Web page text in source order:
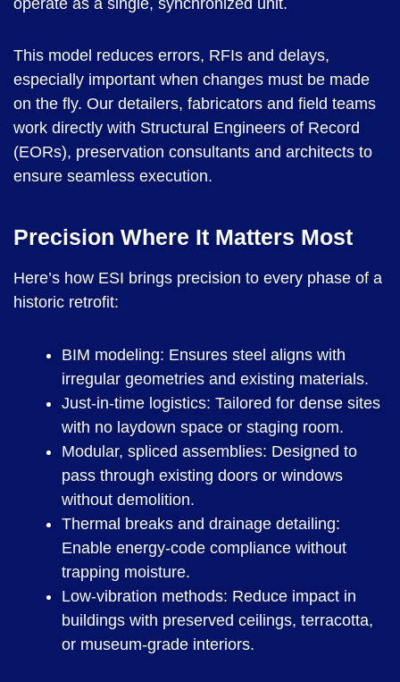
This model reduces errors, RFIs and delays,
especially important when changes must be made
on the fly. Our detailers, fabricators and field teams
work directly with Structural Engineers of Record
(EORs), preservation consultants and architects to
ensure seamless execution.
Precision Where It Matters Most
Here’s how ESI brings precision to every phase of a
historic retrofit:
BIM modeling: Ensures steel aligns with
irregular geometries and existing materials.
Just-in-time logistics: Tailored for dense sites
with no laydown space or staging room.
Modular, spliced assemblies: Designed to
pass through existing doors or windows
without demolition.
Thermal breaks and drainage detailing:
Enable energy-code compliance without
trapping moisture.
Low-vibration methods: Reduce impact in
buildings with preserved ceilings, terracotta,
or museum-grade interiors.